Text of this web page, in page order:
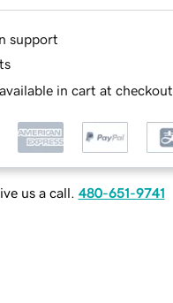
support
in cart at checkout
us a call. 480-651-9741